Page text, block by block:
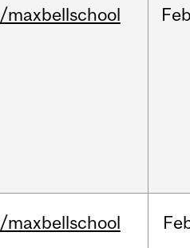
/maxbellschool
/maxbellschool